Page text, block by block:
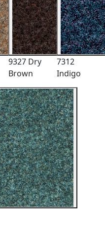
9327 Dry
Brown
7312
Indigo